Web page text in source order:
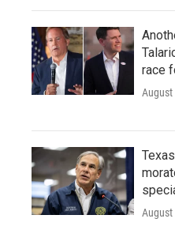
race
August
August